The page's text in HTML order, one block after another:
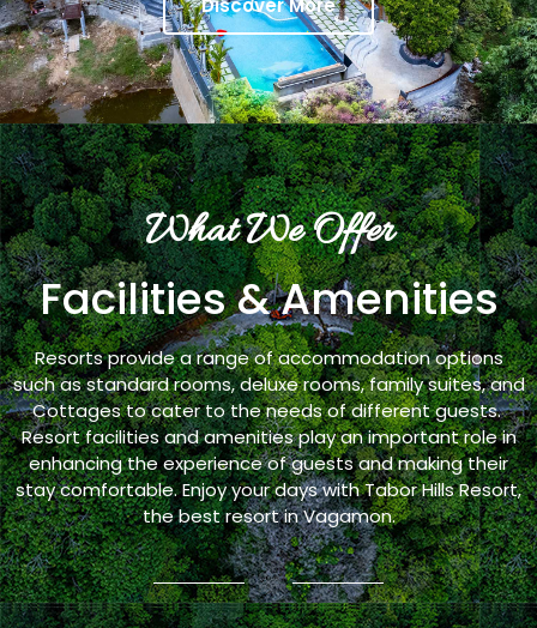
Discover More
What We Offer
Facilities & Amenities
Resorts provide a range of accommodation options
such as standard rooms, deluxe rooms, family suites, and
Cottages to cater to the needs of different guests.
Resort facilities and amenities play an important role in
enhancing the experience of guests and making their
stay comfortable. Enjoy your days with Tabor Hills Resort,
the best resort in Vagamon.